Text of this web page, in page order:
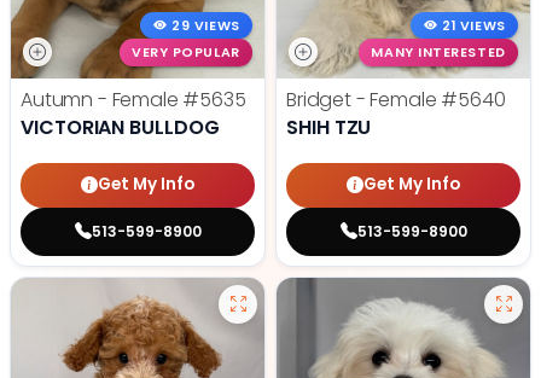
29 VIEWS
VERY POPULAR
Autumn - Female #5635
VICTORIAN BULLDOG
Get My Info
513-599-8900
21 VIEWS
MANY INTERESTED
Bridget - Female #5640
SHIH TZU
Get My Info
513-599-8900